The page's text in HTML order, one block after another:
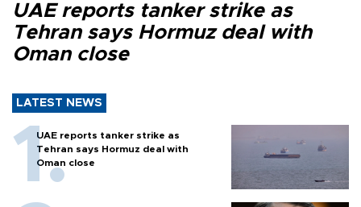
UAE reports tanker strike as
Tehran says Hormuz deal with
Oman close
LATEST NEWS
UAE reports tanker strike as
Tehran says Hormuz deal with
Oman close